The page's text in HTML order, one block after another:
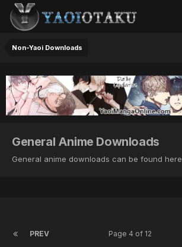
Non-Yaoi Downloads
General Anime Downloads
General anime downloads can be found here
PREV Page 4 of 12